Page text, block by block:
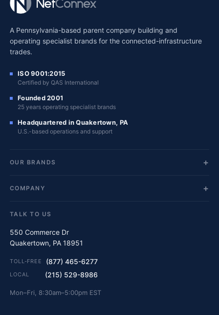
A Pennsylvania-based parent company building and
operating specialist brands for the connected-infrastructure
trades.
ISO 9001:2015
Certified by QAS International
Founded 2001
25 years operating specialist brands
Headquartered in Quakertown, PA
U.S.-based operations and support
OUR BRANDS
COMPANY
TALK TO US
550 Commerce Dr
Quakertown, PA 18951
TOLL-FREE (877) 465-6277
LOCAL (215) 529-8986
Mon–Fri, 8:30am–5:00pm EST